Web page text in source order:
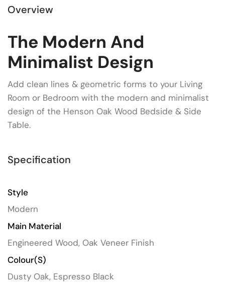
Overview
The Modern And
Minimalist Design
Add clean lines & geometric forms to your Living
Room or Bedroom with the modern and minimalist
design of the Henson Oak Wood Bedside & Side
Table.
Specification
Style
Modern
Main Material
Engineered Wood, Oak Veneer Finish
Colour(s)
Dusty Oak, Espresso Black